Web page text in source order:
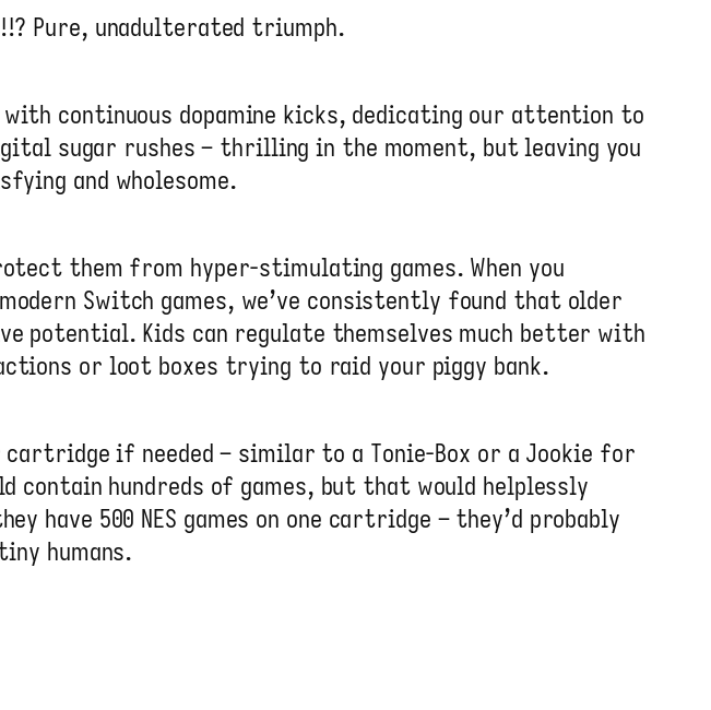
Pure, unadulterated triumph.
continuous dopamine kicks, dedicating our attention to
sugar rushes – thrilling in the moment, but leaving you
and wholesome.
them from hyper-stimulating games. When you
Switch games, we’ve consistently found that older
potential. Kids can regulate themselves much better with
or loot boxes trying to raid your piggy bank.
cartridge if needed – similar to a Tonie-Box or a Jookie for
hundreds of games, but that would helplessly
have 500 NES games on one cartridge – they’d probably
humans.